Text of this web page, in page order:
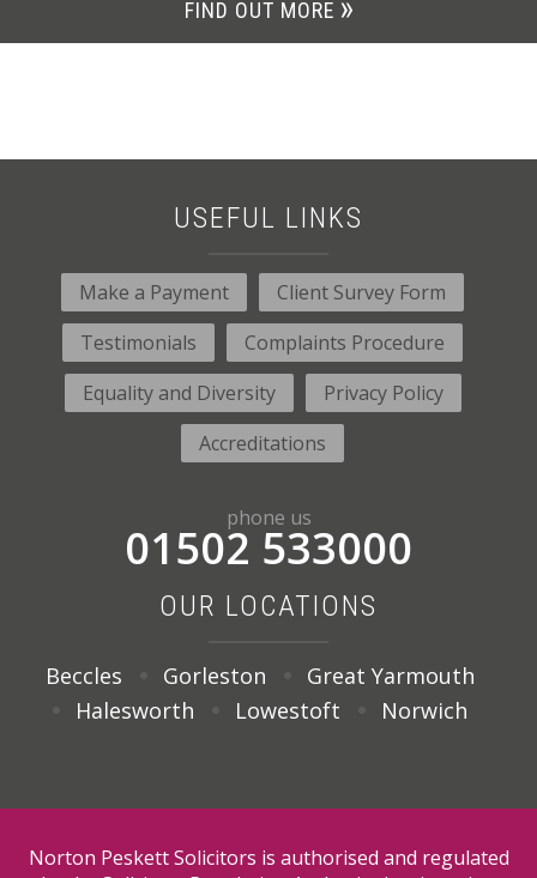
FIND OUT MORE
USEFUL LINKS
Make a Payment
Client Survey Form
Testimonials
Complaints Procedure
Equality and Diversity
Privacy Policy
Accreditations
phone us
01502 533000
OUR LOCATIONS
Beccles Gorleston
Great Yarmouth
Halesworth
Lowestoft Norwich
Norton Peskett Solicitors is authorised and regulated